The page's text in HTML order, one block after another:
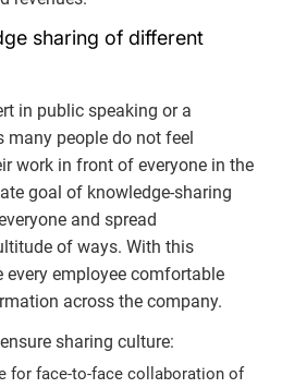
sharing of different
in public speaking or a
many people do not feel
work in front of everyone in the
goal of knowledge-sharing
and spread
of ways. With this
employee comfortable
across the company.
sharing culture:
for face-to-face collaboration of